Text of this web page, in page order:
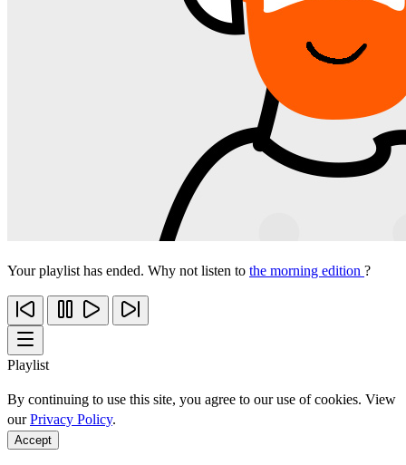
Your playlist has ended. Why not listen to the morning edition ?
Playlist
By continuing to use this site, you agree to our use of cookies. View
ourPrivacy Policy.
Accept